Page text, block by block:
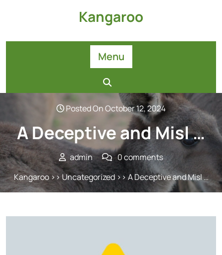
Kangaroo
Menu
Posted On October 12, 2024
A Deceptive and Misl …
admin
0 comments
Kangaroo>>Uncategorized>> A Deceptive and Misl …